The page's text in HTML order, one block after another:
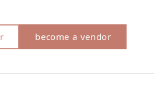
become a vendor